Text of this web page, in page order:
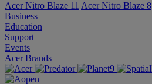
Acer Nitro Blaze 11 Acer Nitro Blaze 8
Business
Education
Support
Events
Acer Brands